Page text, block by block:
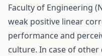
Faculty of Engineering
weak positive linear
performance and
culture. In case of